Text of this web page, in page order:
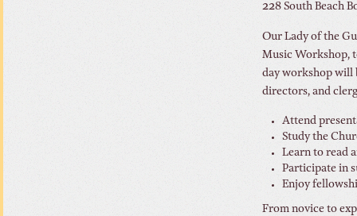
228 South Beach
Our Lady of the
Music Workshop,
day workshop will
directors, and
Attend
Study the
Learn to read
Participate in
Enjoy
From novice to